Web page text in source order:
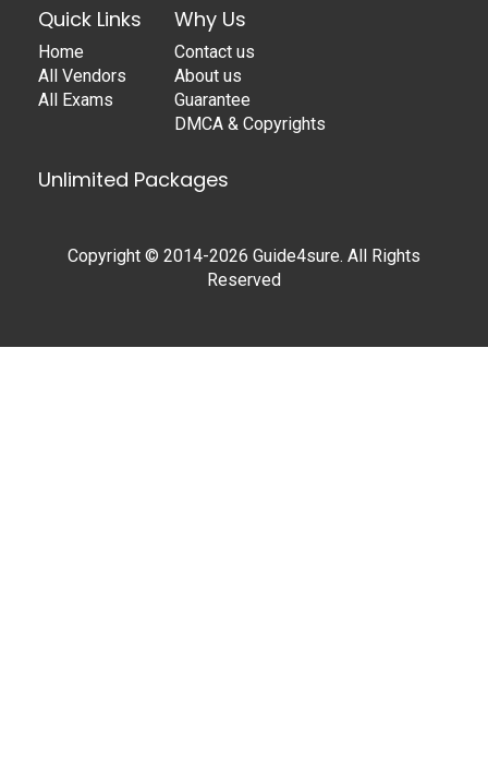
Quick Links
Home
All Vendors
All Exams
Why Us
Contact us
About us
Guarantee
DMCA & Copyrights
Unlimited Packages
Copyright © 2014-2026 Guide4sure. All Rights
Reserved